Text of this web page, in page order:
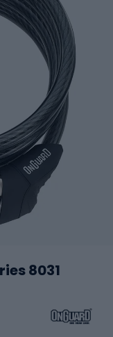
8031